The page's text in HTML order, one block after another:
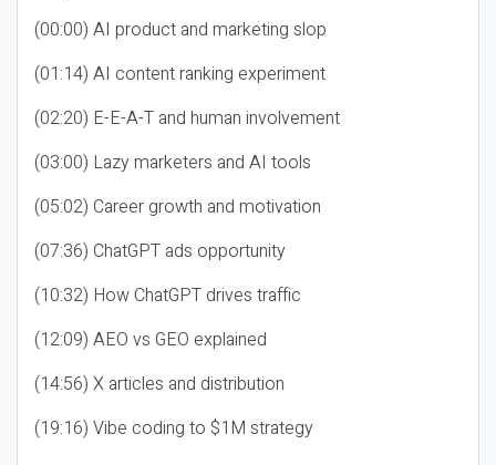
(00:00) AI product and marketing slop
(01:14) AI content ranking experiment
(02:20) E-E-A-T and human involvement
(03:00) Lazy marketers and AI tools
(05:02) Career growth and motivation
(07:36) ChatGPT ads opportunity
(10:32) How ChatGPT drives traffic
(12:09) AEO vs GEO explained
(14:56) X articles and distribution
(19:16) Vibe coding to $1M strategy